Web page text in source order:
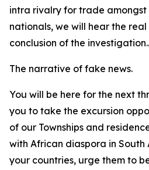
intra rivalry for trade amongst
nationals, we will hear the
conclusion of the investigation..
The narrative of fake news.
You will be here for the next
you to take the excursion
of our Townships and
with African diaspora in South
your countries, urge them to